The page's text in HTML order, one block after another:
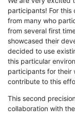
participants! For this
from many who
from several first
showcased their
decided to use
this particular
participants for their
contribute to this
This second
collaboration with